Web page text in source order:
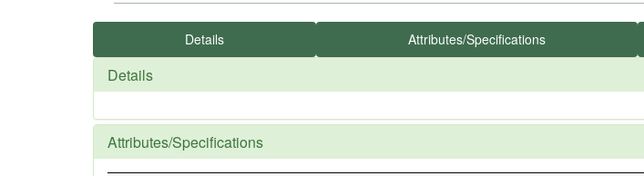
Details Attributes/Specifications
Details
Attributes/Specifications